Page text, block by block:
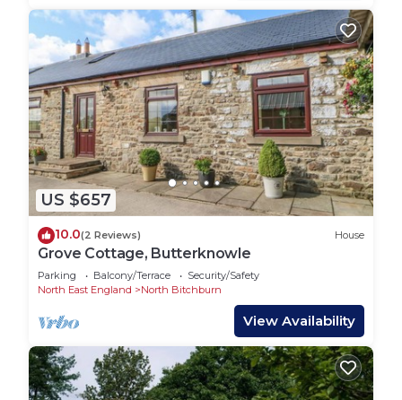
US $657
10.0(2 Reviews) House
Grove Cottage, Butterknowle
Parking Balcony/Terrace
Security/Safety
North East England
North Bitchburn
View Availability